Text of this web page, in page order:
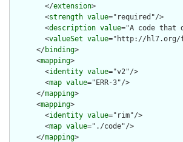
        </
extension>
        <
strength value="required"/>
        <
description value="A code that
        <
valueSet value="http://hl7.org/
      </
binding>
      <
mapping>
        <
identity value="v2"/>
        <
map value="ERR-3"/>
      </
mapping>
      <
mapping>
        <
identity value="rim"/>
        <
map value="./code"/>
      </
mapping>